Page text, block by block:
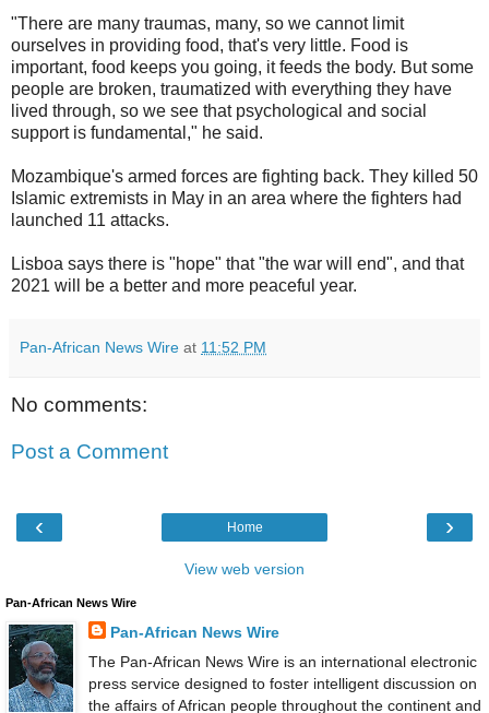
"There are many traumas, many, so we cannot limit
ourselves in providing food, that's very little. Food is
important, food keeps you going, it feeds the body. But some
people are broken, traumatized with everything they have
lived through, so we see that psychological and social
support is fundamental," he said.
Mozambique's armed forces are fighting back. They killed 50
Islamic extremists in May in an area where the fighters had
launched 11 attacks.
Lisboa says there is "hope" that "the war will end", and that
2021 will be a better and more peaceful year.
Pan-African News Wire at 11:52 PM
No comments:
Post a Comment
‹ ›
Home
View web version
Pan-African News Wire
Pan-African News Wire
The Pan-African News Wire is an international electronic
press service designed to foster intelligent discussion on
the affairs of African people throughout the continent and